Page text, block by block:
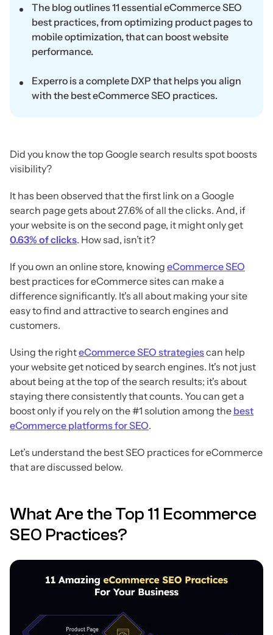
The blog outlines 11 essential eCommerce SEO
best practices, from optimizing product pages to
mobile optimization, that can boost website
performance.
Experro is a complete DXP that helps you align
with the best eCommerce SEO practices.
Did you know the top Google search results spot boosts
visibility?
It has been observed that the first link on a Google
search page gets about 27.6% of all the clicks. And, if
your website is on the second page, it might only get
0.63% of clicks. How sad, isn’t it?
If you own an online store, knowing eCommerce SEO
best practices for eCommerce sites can make a
difference significantly. It's all about making your site
easy to find and attractive to search engines and
customers.
Using the righteCommerce SEO strategiescan help
your website get noticed by search engines. It's not just
about being at the top of the search results; it's about
staying there consistently that counts. You can get a
boost only if you rely on the #1 solution among the best
eCommerce platforms for SEO.
Let’s understand the best SEO practices for eCommerce
that are discussed below.
What Are the Top 11 Ecommerce
SEO Practices?